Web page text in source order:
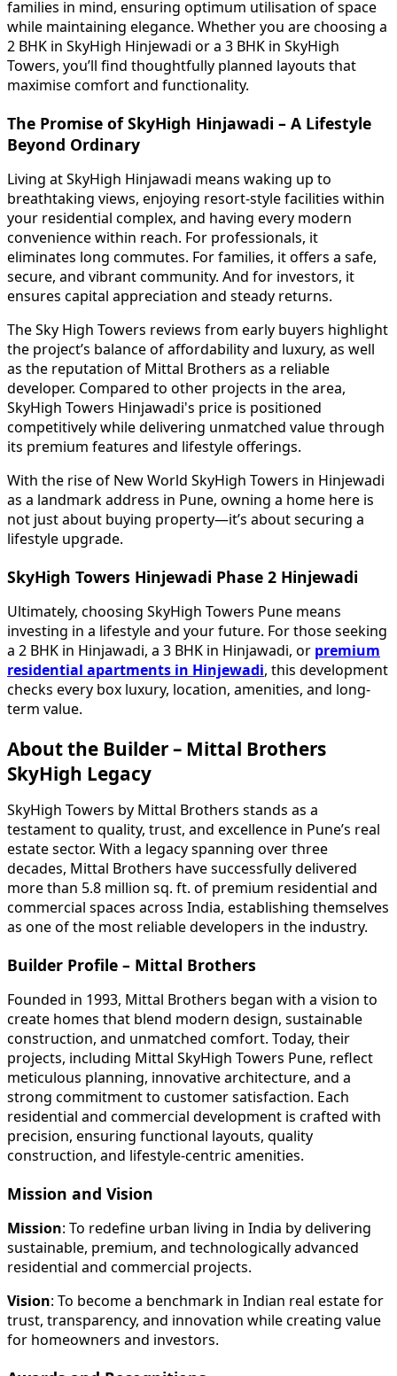
families in mind, ensuring optimum utilisation of space
while maintaining elegance. Whether you are choosing a
2 BHK in SkyHigh Hinjewadi or a 3 BHK in SkyHigh
Towers, you’ll find thoughtfully planned layouts that
maximise comfort and functionality.
The Promise of SkyHigh Hinjawadi – A Lifestyle
Beyond Ordinary
Living at SkyHigh Hinjawadi means waking up to
breathtaking views, enjoying resort-style facilities within
your residential complex, and having every modern
convenience within reach. For professionals, it
eliminates long commutes. For families, it offers a safe,
secure, and vibrant community. And for investors, it
ensures capital appreciation and steady returns.
The Sky High Towers reviews from early buyers highlight
the project’s balance of affordability and luxury, as well
as the reputation of Mittal Brothers as a reliable
developer. Compared to other projects in the area,
SkyHigh Towers Hinjawadi's price is positioned
competitively while delivering unmatched value through
its premium features and lifestyle offerings.
With the rise of New World SkyHigh Towers in Hinjewadi
as a landmark address in Pune, owning a home here is
not just about buying property—it’s about securing a
lifestyle upgrade.
SkyHigh Towers Hinjewadi Phase 2 Hinjewadi
Ultimately, choosing SkyHigh Towers Pune means
investing in a lifestyle and your future. For those seeking
a 2 BHK in Hinjawadi, a 3 BHK in Hinjawadi, or premium
residential apartments in Hinjewadi, this development
checks every box luxury, location, amenities, and long-
term value.
About the Builder – Mittal Brothers
SkyHigh Legacy
SkyHigh Towers by Mittal Brothers stands as a
testament to quality, trust, and excellence in Pune’s real
estate sector. With a legacy spanning over three
decades, Mittal Brothers have successfully delivered
more than 5.8 million sq. ft. of premium residential and
commercial spaces across India, establishing themselves
as one of the most reliable developers in the industry.
Builder Profile – Mittal Brothers
Founded in 1993, Mittal Brothers began with a vision to
create homes that blend modern design, sustainable
construction, and unmatched comfort. Today, their
projects, including Mittal SkyHigh Towers Pune, reflect
meticulous planning, innovative architecture, and a
strong commitment to customer satisfaction. Each
residential and commercial development is crafted with
precision, ensuring functional layouts, quality
construction, and lifestyle-centric amenities.
Mission and Vision
Mission: To redefine urban living in India by delivering
sustainable, premium, and technologically advanced
residential and commercial projects.
Vision: To become a benchmark in Indian real estate for
trust, transparency, and innovation while creating value
for homeowners and investors.